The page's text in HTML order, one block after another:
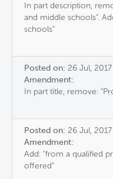
In part description,
and middle schools".
schools"
Posted on: 26 Jul, 2017
Amendment:
In part title, remove:
Posted on: 26 Jul, 2017
Amendment:
Add: "from a qualified
offered"